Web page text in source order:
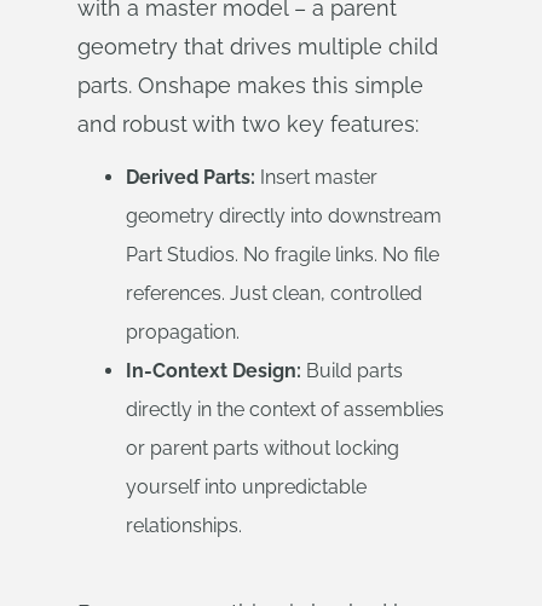
with a master model – a parent
geometry that drives multiple child
parts. Onshape makes this simple
and robust with two key features:
Derived Parts: Insert master
geometry directly into downstream
Part Studios. No fragile links. No file
references. Just clean, controlled
propagation.
In-Context Design: Build parts
directly in the context of assemblies
or parent parts without locking
yourself into unpredictable
relationships.